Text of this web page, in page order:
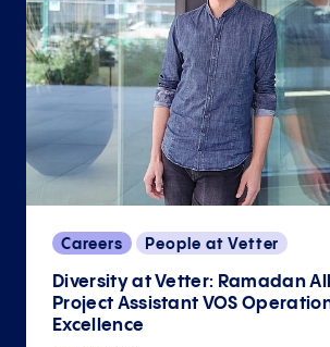
Careers People at Vetter
Diversity at Vetter: Ramadan
Project Assistant VOS
Excellence